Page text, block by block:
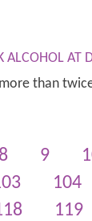
AT
than
8 9
104
119